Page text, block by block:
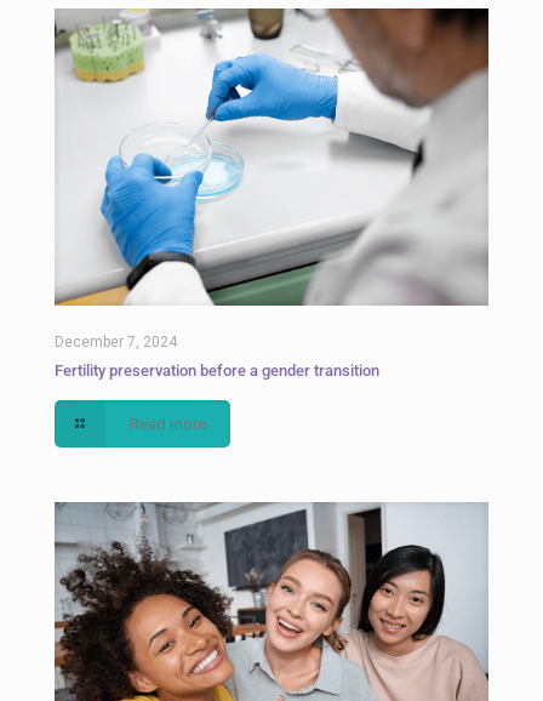
December 7, 2024
Fertility preservation before a gender transition
Read more